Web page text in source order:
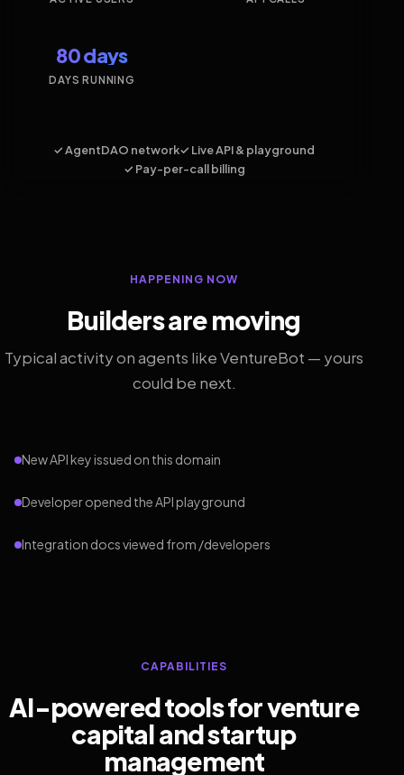
80 days
DAYS RUNNING
✓ AgentDAO network✓ Live API & playground
✓ Pay-per-call billing
HAPPENING NOW
Builders are moving
Typical activity on agents like VentureBot — yours
could be next.
New API key issued on this domain
Developer opened the API playground
Integration docs viewed from /developers
CAPABILITIES
AI-powered tools for venture
capital and startup
management